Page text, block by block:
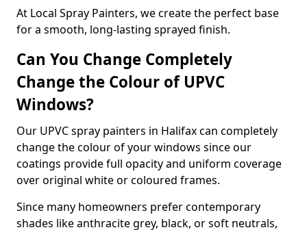
At Local Spray Painters, we create the perfect base
for a smooth, long-lasting sprayed finish.
Can You Change Completely
Change the Colour of UPVC
Windows?
Our UPVC spray painters in Halifax can completely
change the colour of your windows since our
coatings provide full opacity and uniform coverage
over original white or coloured frames.
Since many homeowners prefer contemporary
shades like anthracite grey, black, or soft neutrals,